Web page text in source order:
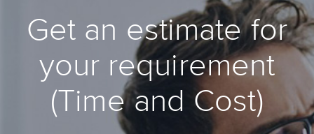
Get an estimate for
your requirement
(Time and Cost)